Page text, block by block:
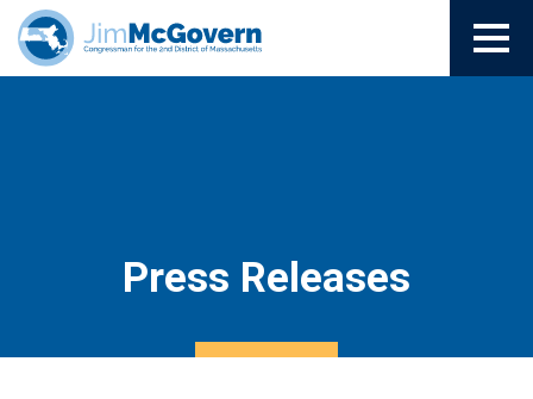
Press Releases